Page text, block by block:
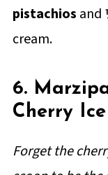
pistachios and
cream.
6.
Cherry
Forget the